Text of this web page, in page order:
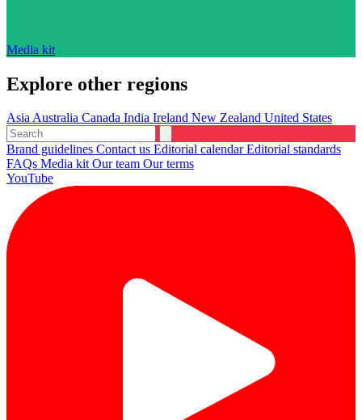
Media kit
Explore other regions
AsiaAustralia Canada India Ireland New Zealand United States
Brand guidelines Contact us Editorial calendarEditorial standards
FAQs Media kitOur team Our terms
YouTube